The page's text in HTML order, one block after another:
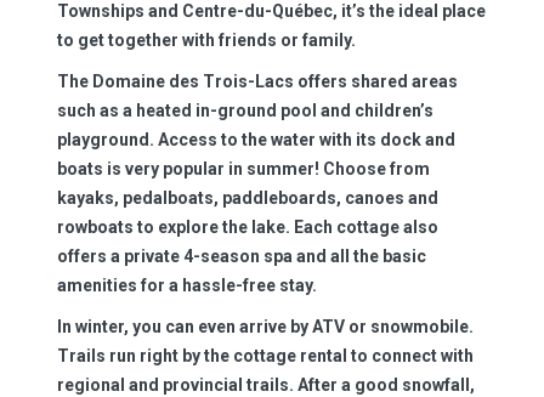
Townships and Centre-du-Québec, it’s the ideal place
to get together with friends or family.
The Domaine des Trois-Lacs offers shared areas
such as a heated in-ground pool and children’s
playground. Access to the water with its dock and
boats is very popular in summer! Choose from
kayaks, pedalboats, paddleboards, canoes and
rowboats to explore the lake. Each cottage also
offers a private 4-season spa and all the basic
amenities for a hassle-free stay.
In winter, you can even arrive by ATV or snowmobile.
Trails run right by the cottage rental to connect with
regional and provincial trails. After a good snowfall,